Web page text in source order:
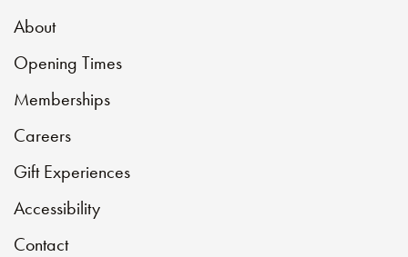
About
Opening Times
Memberships
Careers
Gift Experiences
Accessibility
Contact